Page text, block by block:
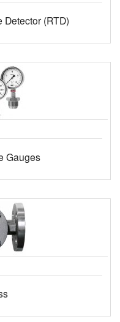
Detector (RTD)
Gauges